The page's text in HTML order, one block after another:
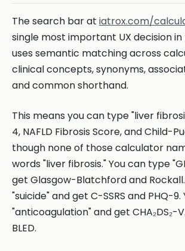
The search bar at iatrox.com/
single most important UX decision
uses semantic matching across
clinical concepts, synonyms,
and common shorthand.
This means you can type "liver
4, NAFLD Fibrosis Score, and Child-
though none of those calculator
words "liver fibrosis." You can type
get Glasgow-Blatchford and
"suicide" and get C-SSRS and PHQ-
"anticoagulation" and get CHA₂DS₂-
BLED.